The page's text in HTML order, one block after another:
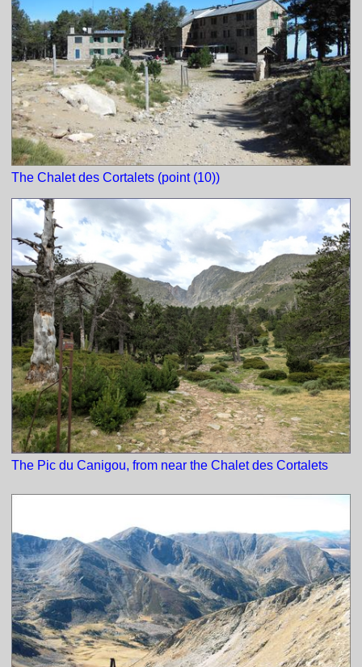
The Chalet des Cortalets (point (10))
The Pic du Canigou, from near the Chalet des Cortalets